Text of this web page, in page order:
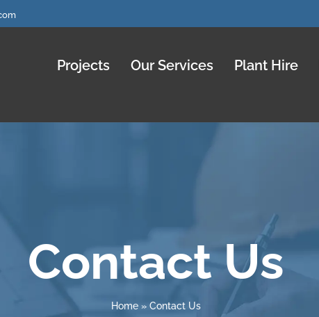
Projects Our Services Plant Hire
Contact Us
Home» Contact Us